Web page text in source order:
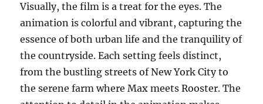
Visually, the film is a treat for the eyes. The
animation is colorful and vibrant, capturing the
essence of both urban life and the tranquility of
the countryside. Each setting feels distinct,
from the bustling streets of New York City to
the serene farm where Max meets Rooster. The